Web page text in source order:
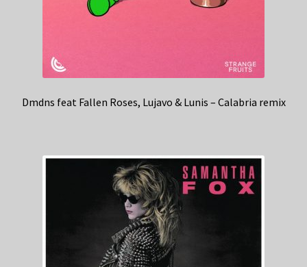
Dmdns feat Fallen Roses, Lujavo & Lunis – Calabria remix